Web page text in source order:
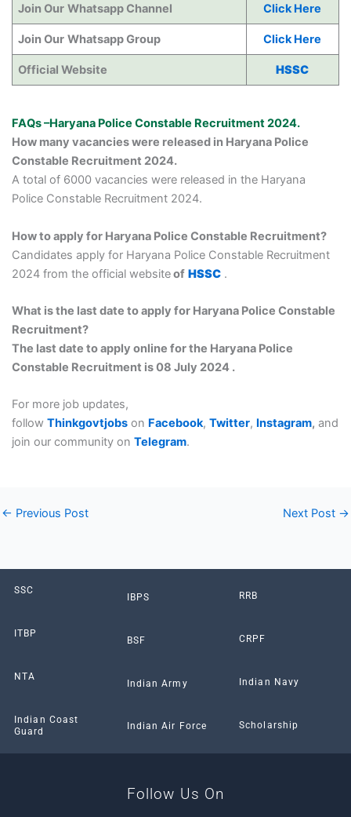
Join Our Whatsapp Channel Click Here
Join Our Whatsapp Group Click Here
Official Website HSSC
FAQs –Haryana Police Constable Recruitment 2024.
How many vacancies were released in Haryana Police
Constable Recruitment 2024.
A total of 6000 vacancies were released in the Haryana
Police Constable Recruitment 2024.
How to apply for Haryana Police Constable Recruitment?
Candidates apply for Haryana Police Constable Recruitment
2024 from the official websiteof HSSC.
What is the last date to apply for Haryana Police Constable
Recruitment?
The last date to apply online for the Haryana Police
Constable Recruitment is 08 July 2024 .
For more job updates,
follow Thinkgovtjobson Facebook, Twitter, Instagram, and
join our community on Telegram.
← Previous Post Next Post →
SSC
ITBP
NTA
Indian Coast
Guard
IBPS
BSF
Indian Army
Indian Air Force
RRB
CRPF
Indian Navy
Scholarship
Follow Us On